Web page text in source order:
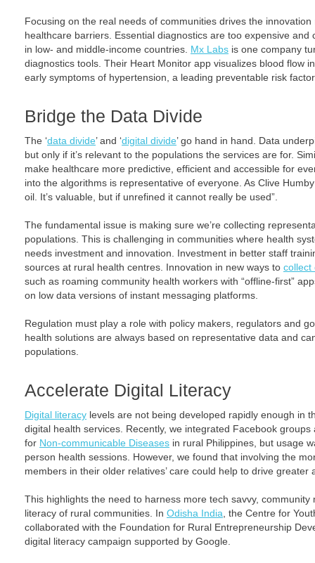
Focusing on the real needs of communities drives the
healthcare barriers. Essential diagnostics are too expensive
in low- and middle-income countries. Mx Labs is one company
diagnostics tools. Their Heart Monitor app visualizes blood flow
early symptoms of hypertension, a leading preventable risk
Bridge the Data Divide
The ‘data divide’ and ‘digital divide’ go hand in hand. Data
but only if it’s relevant to the populations the services are for.
make healthcare more predictive, efficient and accessible for
into the algorithms is representative of everyone. As Clive
oil. It’s valuable, but if unrefined it cannot really be used”.
The fundamental issue is making sure we’re collecting
populations. This is challenging in communities where health
needs investment and innovation. Investment in better staff
sources at rural health centres. Innovation in new ways to collect
such as roaming community health workers with “offline-first”
on low data versions of instant messaging platforms.
Regulation must play a role with policy makers, regulators and
health solutions are always based on representative data and
populations.
Accelerate Digital Literacy
Digital literacy levels are not being developed rapidly enough in
digital health services. Recently, we integrated Facebook
for Non-communicable Diseases in rural Philippines, but usage
person health sessions. However, we found that involving the
members in their older relatives’ care could help to drive
This highlights the need to harness more tech savvy,
literacy of rural communities. In Odisha India , the Centre for
collaborated with the Foundation for Rural Entrepreneurship
digital literacy campaign supported by Google.